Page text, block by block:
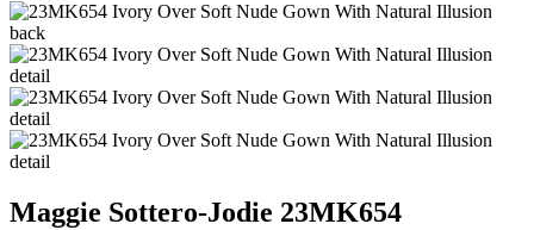
Maggie Sottero-Jodie 23MK654